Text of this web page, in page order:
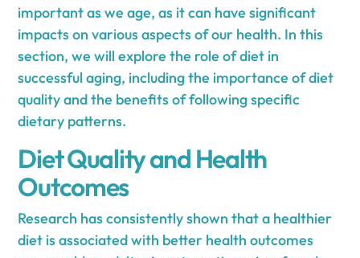
important as we age, as it can have significant
impacts on various aspects of our health. In this
section, we will explore the role of diet in
successful aging, including the importance of diet
quality and the benefits of following specific
dietary patterns.
Diet Quality and Health
Outcomes
Research has consistently shown that a healthier
diet is associated with better health outcomes